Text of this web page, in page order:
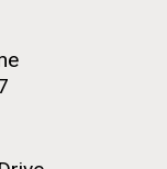
is JCVI